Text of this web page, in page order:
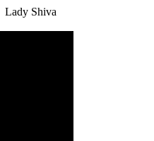
Lady Shiva